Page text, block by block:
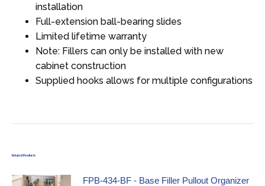
installation
Full-extension ball-bearing slides
Limited lifetime warranty
Note: Fillers can only be installed with new
cabinet construction
Supplied hooks allows for multiple configurations
Related Products
FPB-434-BF - Base Filler Pullout Organizer